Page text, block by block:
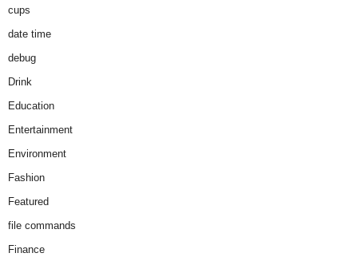
cups
date time
debug
Drink
Education
Entertainment
Environment
Fashion
Featured
file commands
Finance